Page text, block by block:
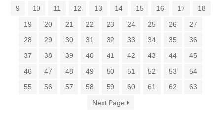
9
10 11 12 13 14 15 16 17
18
19
20 21 22 23 24 25 26
27
28
29 30 31 32 33 34 35
36
37
38 39 40 41 42 43 44
45
46
47 48 49 50 51 52 53
54
55
56 57 58 59 60 61 62
63
Next Page